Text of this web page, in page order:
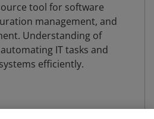
tool for software
management, and
Understanding of
IT tasks and
efficiently.